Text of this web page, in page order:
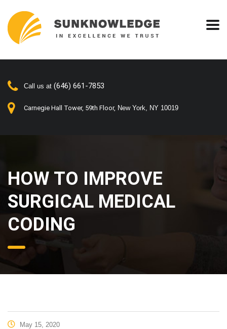
Call us at (646) 661-7853
Carnegie Hall Tower, 59th Floor, New York, NY 10019
HOW TO IMPROVE
SURGICAL MEDICAL
CODING
May 15, 2020